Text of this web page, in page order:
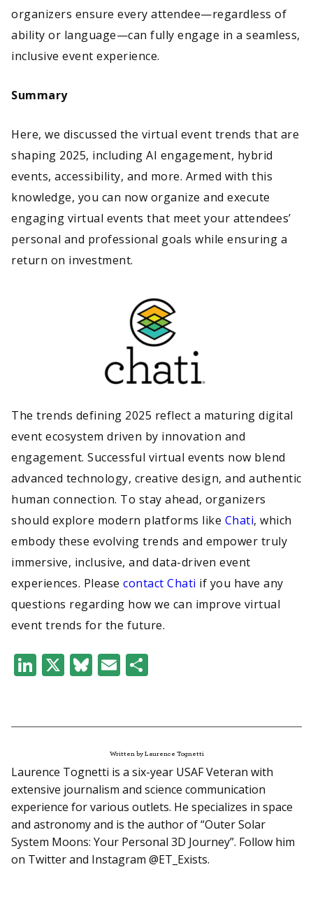
organizers ensure every attendee—regardless of
ability or language—can fully engage in a seamless,
inclusive event experience.
Summary
Here, we discussed the virtual event trends that are
shaping 2025, including AI engagement, hybrid
events, accessibility, and more. Armed with this
knowledge, you can now organize and execute
engaging virtual events that meet your attendees’
personal and professional goals while ensuring a
return on investment.
The trends defining 2025 reflect a maturing digital
event ecosystem driven by innovation and
engagement. Successful virtual events now blend
advanced technology, creative design, and authentic
human connection. To stay ahead, organizers
should explore modern platforms like Chati, which
embody these evolving trends and empower truly
immersive, inclusive, and data-driven event
experiences. Please contact Chati if you have any
questions regarding how we can improve virtual
event trends for the future.
LinkedIn
X Bluesky
Email
Written by Laurence Tognetti
Laurence Tognetti is a six-year USAF Veteran with
extensive journalism and science communication
experience for various outlets. He specializes in space
and astronomy and is the author of “Outer Solar
System Moons: Your Personal 3D Journey”. Follow him
on Twitter and Instagram @ET_Exists.